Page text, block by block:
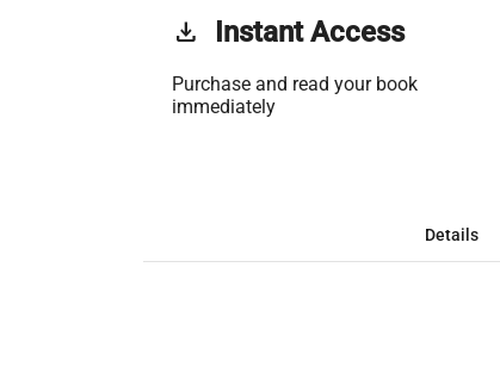
get_app Instant Access
Purchase and read your book
immediately
Details